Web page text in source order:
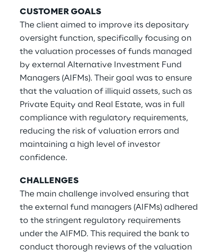
CUSTOMER GOALS
The client aimed to improve its depositary
oversight function, specifically focusing on
the valuation processes of funds managed
by external Alternative Investment Fund
Managers (AIFMs). Their goal was to ensure
that the valuation of illiquid assets, such as
Private Equity and Real Estate, was in full
compliance with regulatory requirements,
reducing the risk of valuation errors and
maintaining a high level of investor
confidence.
CHALLENGES
The main challenge involved ensuring that
the external fund managers (AIFMs) adhered
to the stringent regulatory requirements
under the AIFMD. This required the bank to
conduct thorough reviews of the valuation